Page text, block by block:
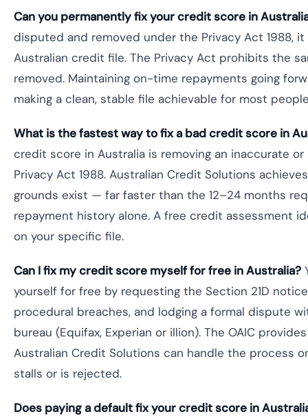
Can you permanently fix your credit score in
disputed and removed under the Privacy Act 1988,
Australian credit file. The Privacy Act prohibits the
removed. Maintaining on-time repayments going
making a clean, stable file achievable for most
What is the fastest way to fix a bad credit score in
credit score in Australia is removing an inaccurate
Privacy Act 1988. Australian Credit Solutions
grounds exist — far faster than the 12–24 months
repayment history alone. A free credit assessment
on your specific file.
Can I fix my credit score myself for free in Australia?
yourself for free by requesting the Section 21D
procedural breaches, and lodging a formal dispute
bureau (Equifax, Experian or illion). The OAIC
Australian Credit Solutions can handle the process
stalls or is rejected.
Does paying a default fix your credit score in